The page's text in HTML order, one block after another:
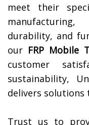
meet their
durability, and
our FRP Mobile
customer
sustainability,
delivers solutions
Trust us to